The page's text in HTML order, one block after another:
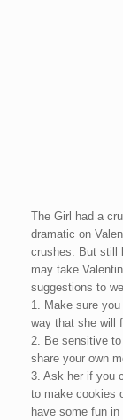
The Girl had a
dramatic on
crushes. But still
may take
suggestions to
1. Make sure
way that she will
2. Be sensitive
share your own
3. Ask her if you
to make cookies
have some fun